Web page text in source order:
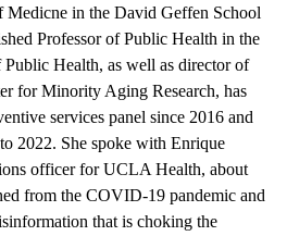
Medicne in the David Geffen School
Professor of Public Health in the
Health, as well as director of
for Minority Aging Research, has
services panel since 2016 and
2022. She spoke with Enrique
officer for UCLA Health, about
from the COVID-19 pandemic and
that is choking the